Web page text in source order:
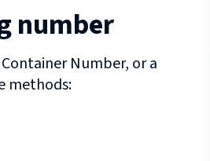
number
Number, or a
methods: